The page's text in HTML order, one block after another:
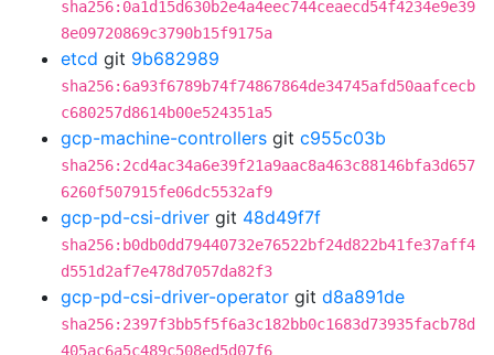
sha256:0a1d15d630b2e4a4eec744ceaecd54f4234e9e39
8e09720869c3790b15f9175a
etcd git 9b682989
sha256:6a93f6789b74f74867864de34745afd50aafcecb
c680257d8614b00e524351a5
gcp-machine-controllers git c955c03b
sha256:2cd4ac34a6e39f21a9aac8a463c88146bfa3d657
6260f507915fe06dc5532af9
gcp-pd-csi-driver git 48d49f7f
sha256:b0db0dd79440732e76522bf24d822b41fe37aff4
d551d2af7e478d7057da82f3
gcp-pd-csi-driver-operator git d8a891de
sha256:2397f3bb5f5f6a3c182bb0c1683d73935facb78d
405ac6a5c489c508ed5d07f6